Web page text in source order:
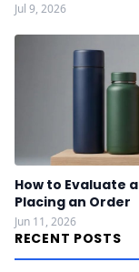
Jul 9, 2026
How to Evaluate
Placing an Order
Jun 11, 2026
RECENT POSTS